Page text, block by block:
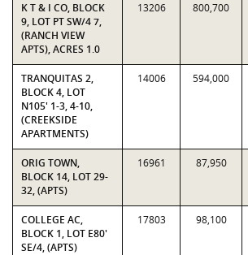
K T & I CO, BLOCK
9, LOT PT SW/4 7,
(RANCH VIEW
APTS), ACRES 1.0
13206 800,700
TRANQUITAS 2,
BLOCK 4, LOT
N105' 1-3, 4-10,
(CREEKSIDE
APARTMENTS)
14006 594,000
ORIG TOWN,
BLOCK 14, LOT 29-
32, (APTS)
16961 87,950
COLLEGE AC,
BLOCK 1, LOT E80'
SE/4, (APTS)
17803 98,100